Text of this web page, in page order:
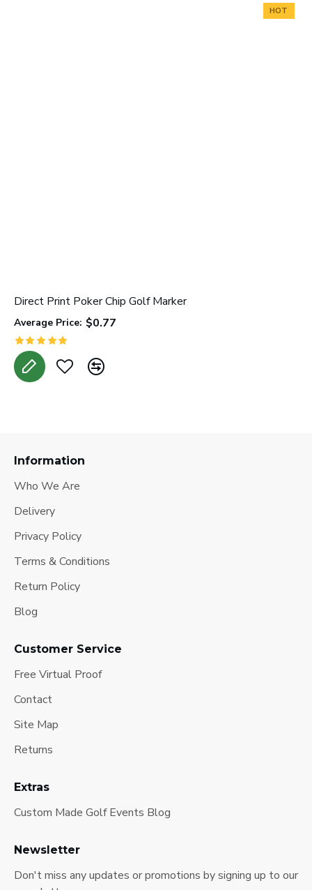
HOT
Direct Print Poker Chip Golf Marker
Average Price: $0.77
Information
Who We Are
Delivery
Privacy Policy
Terms & Conditions
Return Policy
Blog
Customer Service
Free Virtual Proof
Contact
Site Map
Returns
Extras
Custom Made Golf Events Blog
Newsletter
Don't miss any updates or promotions by signing up to our